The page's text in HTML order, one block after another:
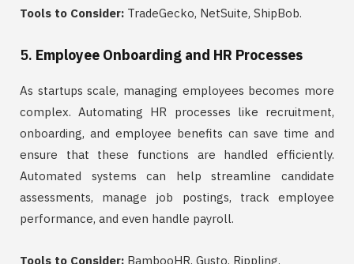
Tools to Consider: TradeGecko, NetSuite, ShipBob.
5. Employee Onboarding and HR Processes
As startups scale, managing employees becomes more
complex. Automating HR processes like recruitment,
onboarding, and employee benefits can save time and
ensure that these functions are handled efficiently.
Automated systems can help streamline candidate
assessments, manage job postings, track employee
performance, and even handle payroll.
Tools to Consider: BambooHR, Gusto, Rippling.